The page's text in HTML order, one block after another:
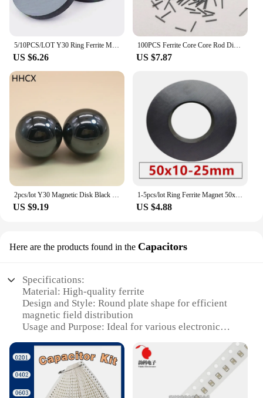
5/10PCS/LOT Y30 Ring Ferrite Magnet 50*10 mm Hole 22mm Permanent Magnet 50mm x 10mm Black Round Speaker 50X10 50-22x10mm
US $6.26
100PCS Ferrite Core Core Rod Diameter Anti-interference Welding Ferrite Magnet Rod Bar R1*8 R1.5*10 R1.2X9 R0.6X5.5 R1.5*10MM
US $7.87
2pcs/lot Y30 Magnetic Disk Black polishing Ferrite Magnet Diameter 35mm ball Permanent magnet Dia 35 mm Buck
US $9.19
1-5pcs/lot Ring Ferrite Magnet 50x10 mm Hole 25mm Permanent magnet 50mm x 10mm Black Round Speaker ceramic magnet 50*10 50-25x10
US $4.88
Here are the products found in the Capacitors
Specifications:
Material: High-quality ferrite
Design and Style: Round plate shape for efficient
magnetic field distribution
Usage and Purpose: Ideal for various electronic
Performance and Property: High saturation
magnetization and low remanence
Quantity: Available in sets for convenient purchase
Parts and Accessories: Compatible with a wide